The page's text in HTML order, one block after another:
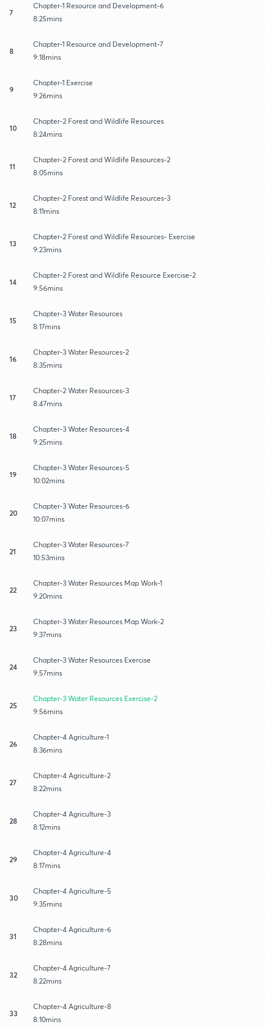
7
Chapter-1 Resource and Development-6
8:25mins
8
Chapter-1 Resource and Development-7
9:18mins
9
Chapter-1 Exercise
9:26mins
10
Chapter-2 Forest and Wildlife Resources
8:24mins
11
Chapter-2 Forest and Wildlife Resources-2
8:05mins
12
Chapter-2 Forest and Wildlife Resources-3
8:11mins
13
Chapter-2 Forest and Wildlife Resources- Exercise
9:23mins
14
Chapter-2 Forest and Wildlife Resource Exercise-2
9:56mins
15
Chapter-3 Water Resources
8:17mins
16
Chapter-3 Water Resources-2
8:35mins
17
Chapter-2 Water Resources-3
8:47mins
18
Chapter-3 Water Resources-4
9:25mins
19
Chapter-3 Water Resources-5
10:02mins
20
Chapter-3 Water Resources-6
10:07mins
21
Chapter-3 Water Resources-7
10:53mins
22
Chapter-3 Water Resources Map Work-1
9:20mins
23
Chapter-3 Water Resources Map Work-2
9:37mins
24
Chapter-3 Water Resources Exercise
9:57mins
25
Chapter-3 Water Resources Exercise-2
9:56mins
26
Chapter-4 Agriculture-1
8:36mins
27
Chapter-4 Agriculture-2
8:22mins
28
Chapter-4 Agriculture-3
8:12mins
29
Chapter-4 Agriculture-4
8:17mins
30
Chapter-4 Agriculture-5
9:35mins
31
Chapter-4 Agriculture-6
8:28mins
32
Chapter-4 Agriculture-7
8:22mins
33
Chapter-4 Agriculture-8
8:10mins